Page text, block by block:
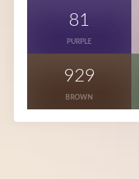
81
PURPLE
929
BROWN